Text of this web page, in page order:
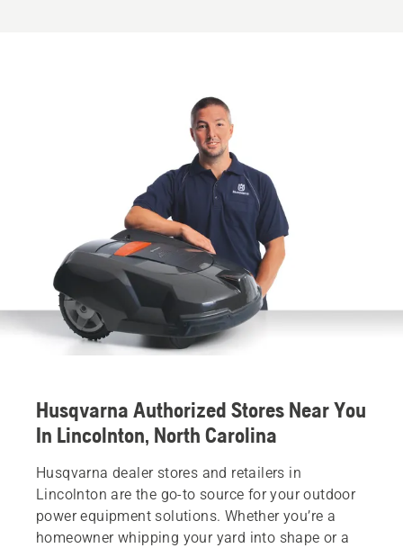
Husqvarna Authorized Stores Near You
In Lincolnton, North Carolina
Husqvarna dealer stores and retailers in
Lincolnton are the go-to source for your outdoor
power equipment solutions. Whether you’re a
homeowner whipping your yard into shape or a